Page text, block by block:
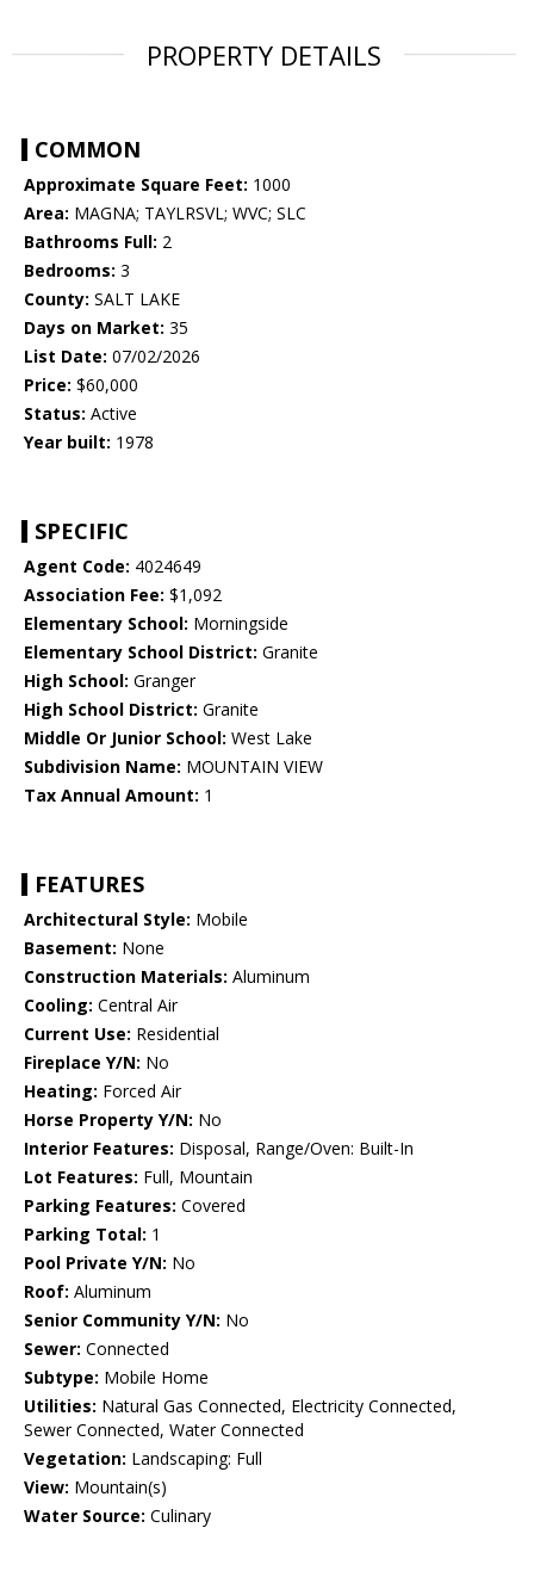
PROPERTY DETAILS
COMMON
Approximate Square Feet: 1000
Area: MAGNA; TAYLRSVL; WVC; SLC
Bathrooms Full: 2
Bedrooms: 3
County: SALT LAKE
Days on Market: 35
List Date: 07/02/2026
Price: $60,000
Status: Active
Year built: 1978
SPECIFIC
Agent Code: 4024649
Association Fee: $1,092
Elementary School: Morningside
Elementary School District: Granite
High School: Granger
High School District: Granite
Middle Or Junior School: West Lake
Subdivision Name: MOUNTAIN VIEW
Tax Annual Amount: 1
FEATURES
Architectural Style: Mobile
Basement: None
Construction Materials: Aluminum
Cooling: Central Air
Current Use: Residential
Fireplace Y/N: No
Heating: Forced Air
Horse Property Y/N: No
Interior Features: Disposal, Range/Oven: Built-In
Lot Features: Full, Mountain
Parking Features: Covered
Parking Total: 1
Pool Private Y/N: No
Roof: Aluminum
Senior Community Y/N: No
Sewer: Connected
Subtype: Mobile Home
Utilities: Natural Gas Connected, Electricity Connected,
Sewer Connected, Water Connected
Vegetation: Landscaping: Full
View: Mountain(s)
Water Source: Culinary